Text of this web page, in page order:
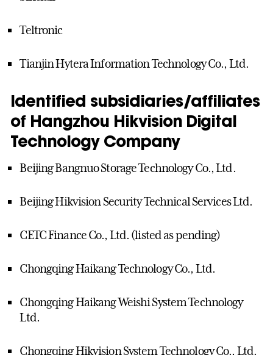
Teltronic
Tianjin Hytera Information Technology Co., Ltd.
Identified subsidiaries/affiliates
of Hangzhou Hikvision Digital
Technology Company
Beijing Bangnuo Storage Technology Co., Ltd.
Beijing Hikvision Security Technical Services Ltd.
CETC Finance Co., Ltd. (listed as pending)
Chongqing Haikang Technology Co., Ltd.
Chongqing Haikang Weishi System Technology
Ltd.
Chongqing Hikvision System Technology Co., Ltd.